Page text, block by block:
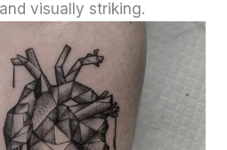
visually striking.